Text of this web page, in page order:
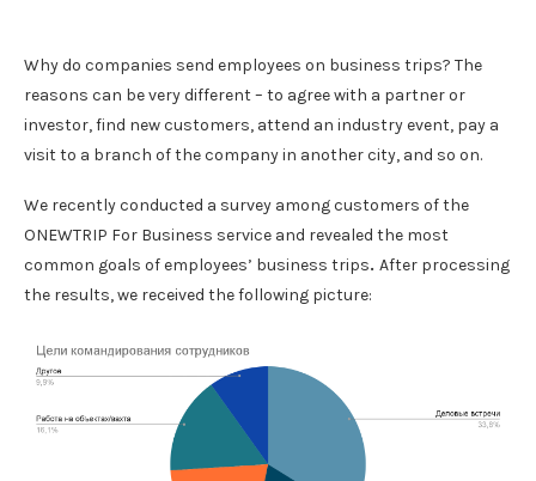
Why do companies send employees on business trips? The
reasons can be very different – to agree with a partner or
investor, find new customers, attend an industry event, pay a
visit to a branch of the company in another city, and so on.
We recently conducted a survey among customers of the
ONEWTRIP For Business service and revealed the most
common goals of employees’ business trips. After processing
the results, we received the following picture: